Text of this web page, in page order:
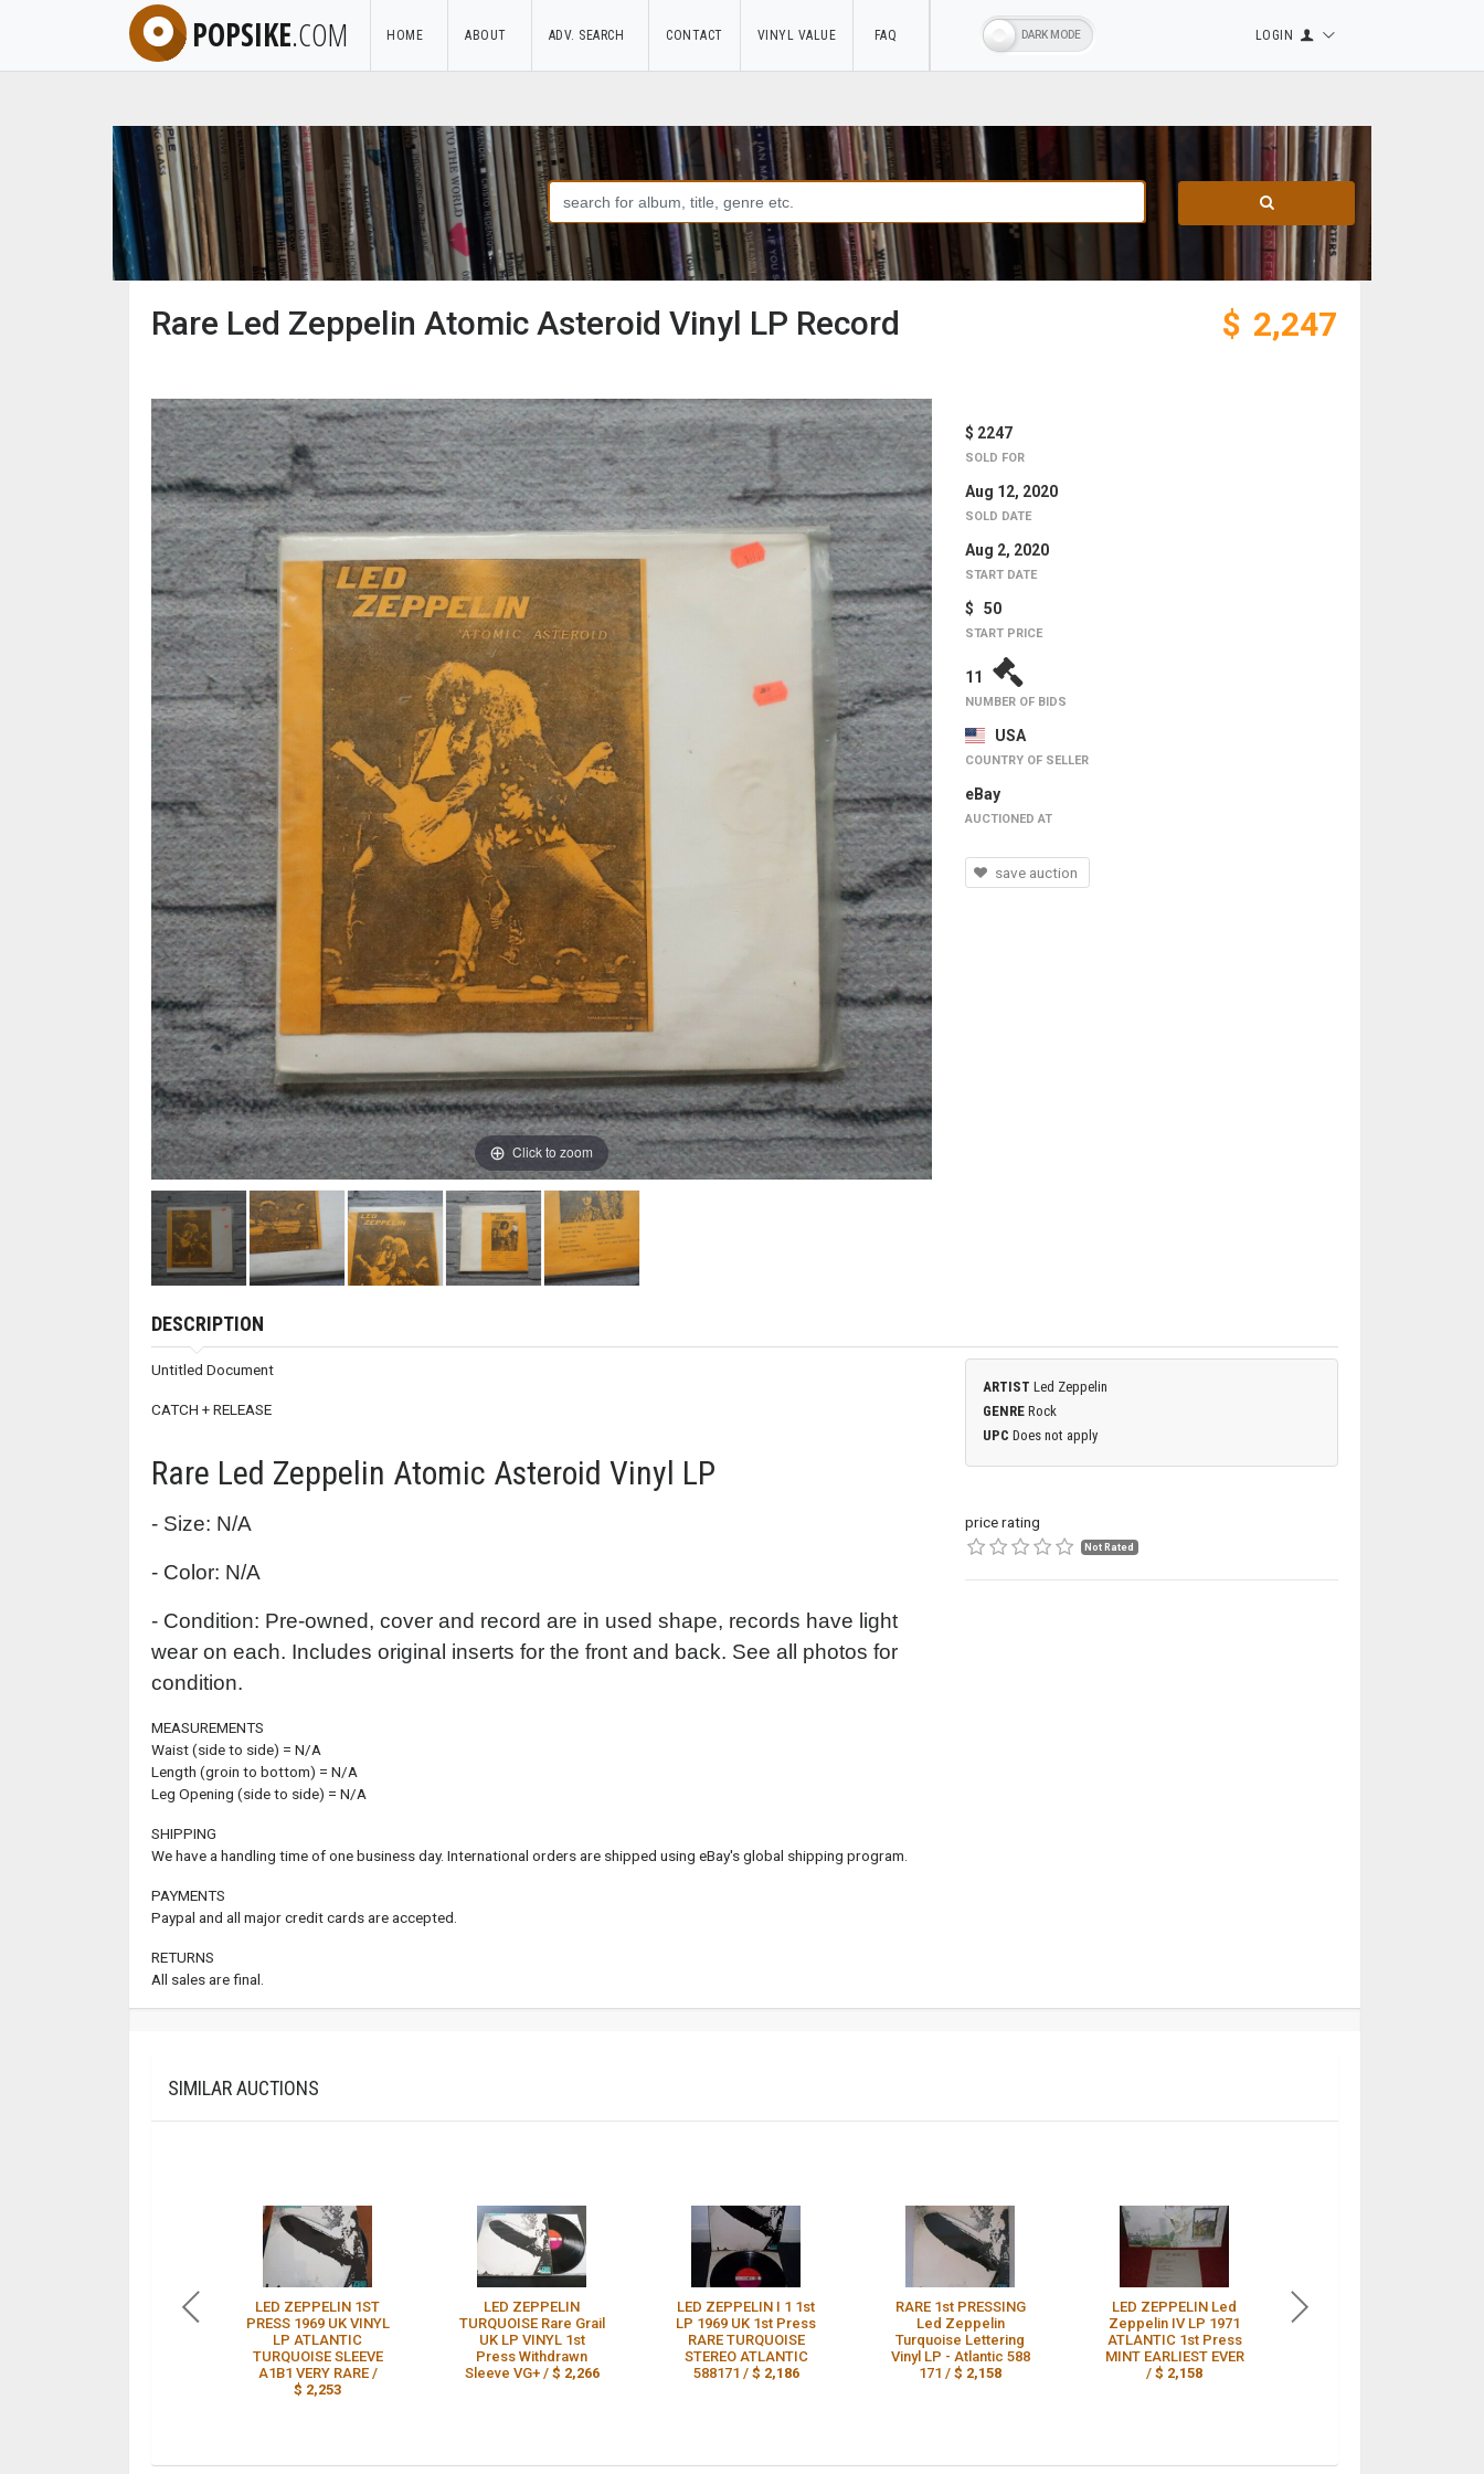
POPSIKE.COM HOME ABOUT ADV. SEARCH CONTACT VINYL VALUE FAQ LOGIN
Rare Led Zeppelin Atomic Asteroid Vinyl LP Record $ 2,247
Click to zoom
$ 2247
SOLD FOR
Aug 12, 2020
SOLD DATE
Aug 2, 2020
START DATE
$ 50
START PRICE
11
NUMBER OF BIDS
USA
COUNTRY OF SELLER
eBay
AUCTIONED AT
save auction
DESCRIPTION
Untitled Document
CATCH + RELEASE
Rare Led Zeppelin Atomic Asteroid Vinyl LP
- Size: N/A
- Color: N/A
- Condition: Pre-owned, cover and record are in used shape, records have light
wear on each. Includes original inserts for the front and back. See all photos for
condition.
MEASUREMENTS
Waist (side to side) = N/A
Length (groin to bottom) = N/A
Leg Opening (side to side) = N/A
SHIPPING
We have a handling time of one business day. International orders are shipped using eBay's global shipping program.
PAYMENTS
Paypal and all major credit cards are accepted.
RETURNS
All sales are final.
ARTIST Led Zeppelin
GENRE Rock
UPC Does not apply
price rating
Not Rated
SIMILAR AUCTIONS
LED ZEPPELIN 1ST
PRESS 1969 UK VINYL
LP ATLANTIC
TURQUOISE SLEEVE
A1B1 VERY RARE /
$ 2,253
LED ZEPPELIN
TURQUOISE Rare Grail
UK LP VINYL 1st
Press Withdrawn
Sleeve VG+ / $ 2,266
LED ZEPPELIN I 1 1st
LP 1969 UK 1st Press
RARE TURQUOISE
STEREO ATLANTIC
588171 / $ 2,186
RARE 1st PRESSING
Led Zeppelin
Turquoise Lettering
Vinyl LP - Atlantic 588
171 /$ 2,158
LED ZEPPELIN Led
Zeppelin IV LP 1971
ATLANTIC 1st Press
MINT EARLIEST EVER
/$ 2,158